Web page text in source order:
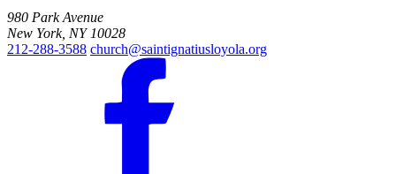
980 Park Avenue
New York, NY 10028
212-288-3588 church@saintignatiusloyola.org